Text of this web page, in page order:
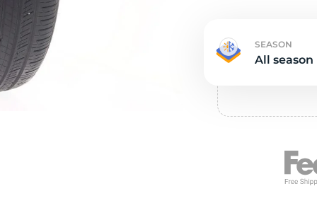
SEASON
All season